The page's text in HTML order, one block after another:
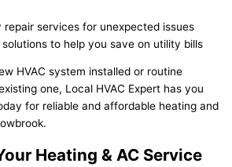
repair services for unexpected issues
to help you save on utility bills
HVAC system installed or routine
one, Local HVAC Expert has you
for reliable and affordable heating and
Heating & AC Service